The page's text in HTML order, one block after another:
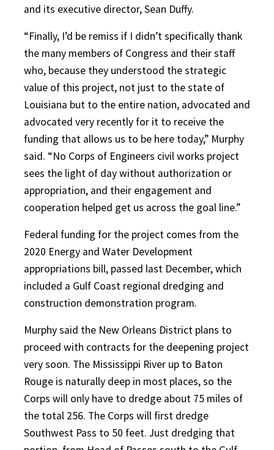
and its executive director, Sean Duffy.
“Finally, I’d be remiss if I didn’t specifically thank
the many members of Congress and their staff
who, because they understood the strategic
value of this project, not just to the state of
Louisiana but to the entire nation, advocated and
advocated very recently for it to receive the
funding that allows us to be here today,” Murphy
said. “No Corps of Engineers civil works project
sees the light of day without authorization or
appropriation, and their engagement and
cooperation helped get us across the goal line.”
Federal funding for the project comes from the
2020 Energy and Water Development
appropriations bill, passed last December, which
included a Gulf Coast regional dredging and
construction demonstration program.
Murphy said the New Orleans District plans to
proceed with contracts for the deepening project
very soon. The Mississippi River up to Baton
Rouge is naturally deep in most places, so the
Corps will only have to dredge about 75 miles of
the total 256. The Corps will first dredge
Southwest Pass to 50 feet. Just dredging that